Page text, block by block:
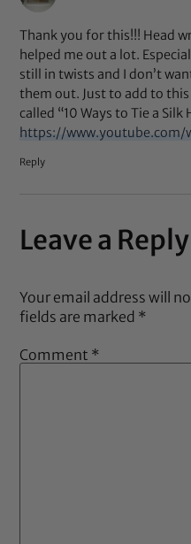
Thank you for this!!! Head
helped me out a lot.
still in twists and I don’t
them out. Just to add to this
called “10 Ways to Tie a Silk
https://www.youtube.com/
Reply
Leave a Reply
Your email address will
fields are marked *
Comment *